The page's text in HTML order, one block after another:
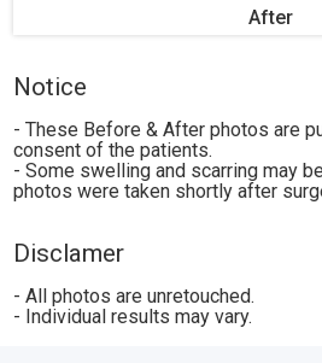
After
Notice
- These Before & After photos are
consent of the patients.
- Some swelling and scarring may
photos were taken shortly after
Disclamer
- All photos are unretouched.
- Individual results may vary.